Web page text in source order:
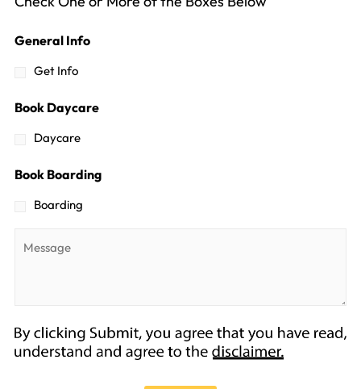
General Info
Get Info
Book Daycare
Daycare
Book Boarding
Boarding
Message